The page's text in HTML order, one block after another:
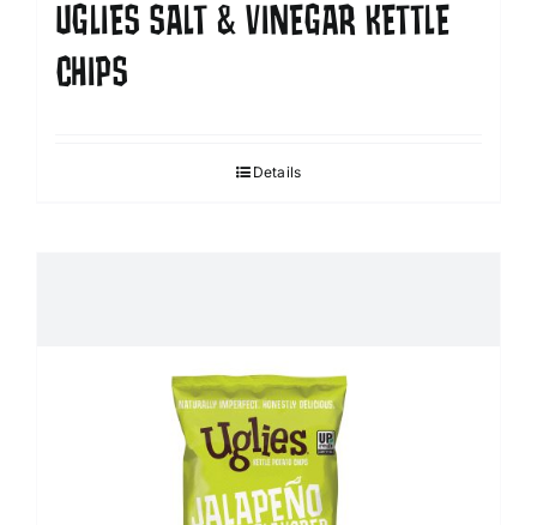
UGLIES SALT & VINEGAR KETTLE
CHIPS
Details